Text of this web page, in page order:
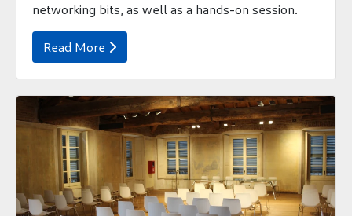
networking bits, as well as a hands-on session.
Read More 